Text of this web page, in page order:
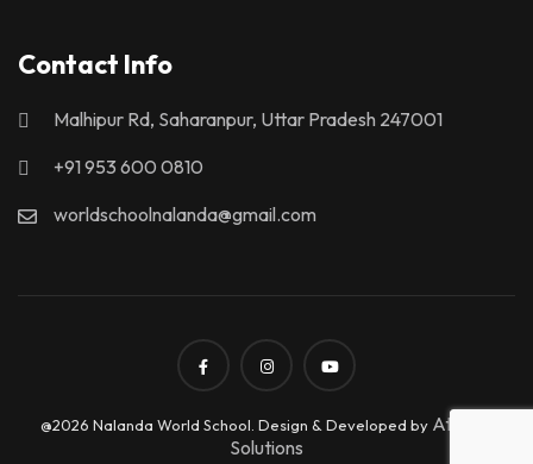
Contact Info
Malhipur Rd, Saharanpur, Uttar Pradesh 247001
+91 953 600 0810
worldschoolnalanda@gmail.com
@2026 Nalanda World School. Design & Developed by Atrix IT
Solutions